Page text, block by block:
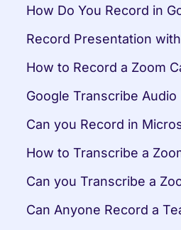
How Do You Record in
Record Presentation
How to Record a Zoom
Google Transcribe Audio
Can you Record in
How to Transcribe a
Can you Transcribe a
Can Anyone Record a